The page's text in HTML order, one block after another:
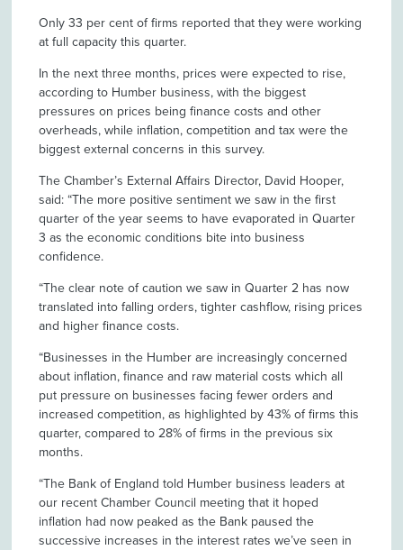
Only 33 per cent of firms reported that they were working
at full capacity this quarter.
In the next three months, prices were expected to rise,
according to Humber business, with the biggest
pressures on prices being finance costs and other
overheads, while inflation, competition and tax were the
biggest external concerns in this survey.
The Chamber’s External Affairs Director, David Hooper,
said: “The more positive sentiment we saw in the first
quarter of the year seems to have evaporated in Quarter
3 as the economic conditions bite into business
confidence.
“The clear note of caution we saw in Quarter 2 has now
translated into falling orders, tighter cashflow, rising prices
and higher finance costs.
“Businesses in the Humber are increasingly concerned
about inflation, finance and raw material costs which all
put pressure on businesses facing fewer orders and
increased competition, as highlighted by 43% of firms this
quarter, compared to 28% of firms in the previous six
months.
“The Bank of England told Humber business leaders at
our recent Chamber Council meeting that it hoped
inflation had now peaked as the Bank paused the
successive increases in the interest rates we’ve seen in